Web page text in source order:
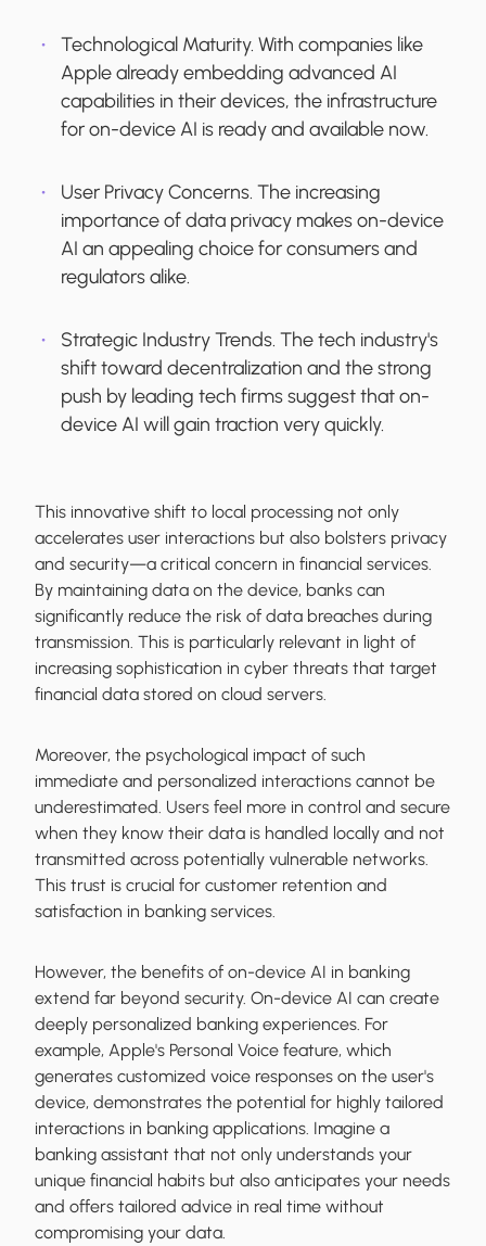
Technological Maturity. With companies like
Apple already embedding advanced AI
capabilities in their devices, the infrastructure
for on-device AI is ready and available now.
User Privacy Concerns. The increasing
importance of data privacy makes on-device
AI an appealing choice for consumers and
regulators alike.
Strategic Industry Trends. The tech industry's
shift toward decentralization and the strong
push by leading tech firms suggest that on-
device AI will gain traction very quickly.
This innovative shift to local processing not only
accelerates user interactions but also bolsters privacy
and security—a critical concern in financial services.
By maintaining data on the device, banks can
significantly reduce the risk of data breaches during
transmission. This is particularly relevant in light of
increasing sophistication in cyber threats that target
financial data stored on cloud servers.
Moreover, the psychological impact of such
immediate and personalized interactions cannot be
underestimated. Users feel more in control and secure
when they know their data is handled locally and not
transmitted across potentially vulnerable networks.
This trust is crucial for customer retention and
satisfaction in banking services.
However, the benefits of on-device AI in banking
extend far beyond security. On-device AI can create
deeply personalized banking experiences. For
example, Apple's Personal Voice feature, which
generates customized voice responses on the user's
device, demonstrates the potential for highly tailored
interactions in banking applications. Imagine a
banking assistant that not only understands your
unique financial habits but also anticipates your needs
and offers tailored advice in real time without
compromising your data.